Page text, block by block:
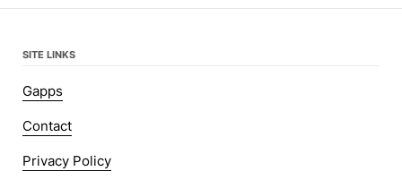
SITE LINKS
Gapps
Contact
Privacy Policy